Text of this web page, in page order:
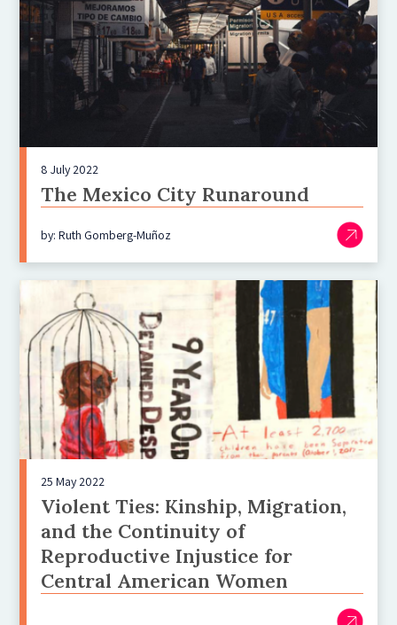
8 July 2022
The Mexico City Runaround
by: Ruth Gomberg-Muñoz
25 May 2022
Violent Ties: Kinship, Migration,
and the Continuity of
Reproductive Injustice for
Central American Women